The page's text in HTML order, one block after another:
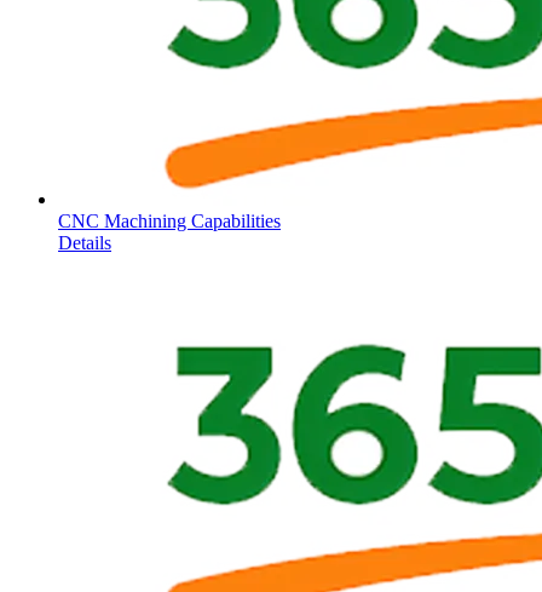
CNC Machining Capabilities
Details